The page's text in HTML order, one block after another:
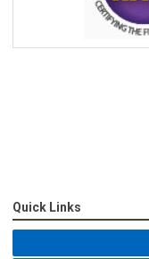
Quick Links